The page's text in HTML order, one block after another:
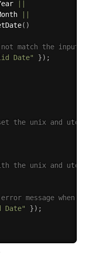
( )
not match the
Date" }) ;
the unix and utc
the unix and utc
message
Date" }) ;